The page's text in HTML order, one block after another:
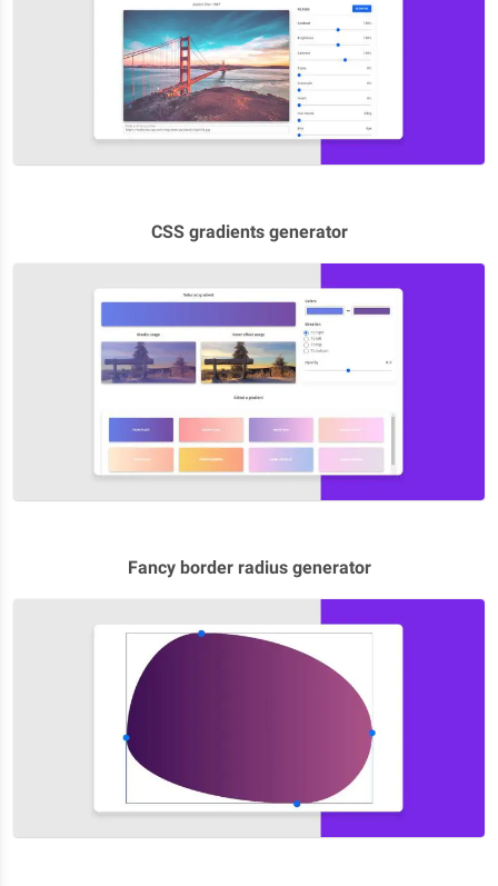
CSS gradients generator
Fancy border radius generator